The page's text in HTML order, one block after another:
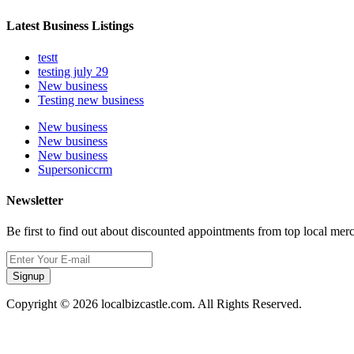
Latest Business Listings
testt
testing july 29
New business
Testing new business
New business
New business
New business
Supersoniccrm
Newsletter
Be first to find out about discounted appointments from top local
Signup
Copyright © 2026 localbizcastle.com. All Rights Reserved.